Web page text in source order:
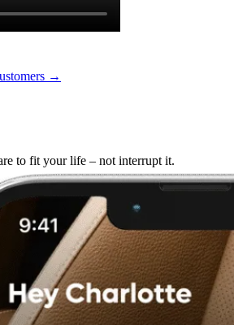
→
to fit your life – not interrupt it.